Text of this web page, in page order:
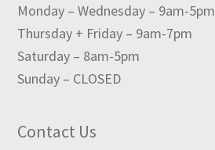
Monday – Wednesday – 9am-5pm
Thursday + Friday – 9am-7pm
Saturday – 8am-5pm
Sunday – CLOSED
Contact Us